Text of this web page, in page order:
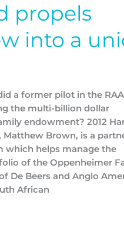
propels
into a
a former pilot in the
the multi-billion dollar
endowment? 2012
Matthew Brown, is a
which helps manage the
of the Oppenheimer
De Beers and Anglo
African